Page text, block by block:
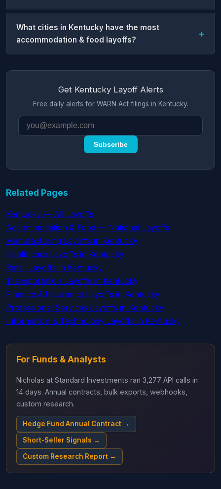
What cities in Kentucky have the most
accommodation & food layoffs?
Get Kentucky Layoff Alerts
Free daily alerts for WARN Act filings in Kentucky.
Subscribe
Related Pages
Kentucky — All Layoffs
Accommodation & Food — National Layoffs
Manufacturing Layoffs in Kentucky
Healthcare Layoffs in Kentucky
Retail Layoffs in Kentucky
Transportation Layoffs in Kentucky
Finance & Insurance Layoffs in Kentucky
Professional Services Layoffs in Kentucky
Information & Technology Layoffs in Kentucky
For Funds & Analysts
Nicholas at Standard Investments ran 3,277 API calls in
14 days. Annual contracts, bulk exports, webhooks,
custom research.
Hedge Fund Annual Contract →
Short-Seller Signals →
Custom Research Report →